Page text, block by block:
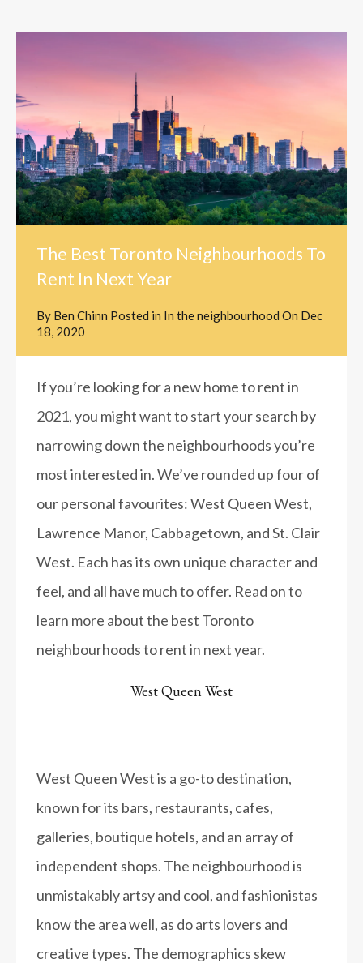
The Best Toronto Neighbourhoods To
Rent In Next Year
By Ben Chinn Posted in In the neighbourhood On Dec
18, 2020
If you’re looking for a new home to rent in
2021, you might want to start your search by
narrowing down the neighbourhoods you’re
most interested in. We’ve rounded up four of
our personal favourites: West Queen West,
Lawrence Manor, Cabbagetown, and St. Clair
West. Each has its own unique character and
feel, and all have much to offer. Read on to
learn more about the best Toronto
neighbourhoods to rent in next year.
West Queen West
West Queen West is a go-to destination,
known for its bars, restaurants, cafes,
galleries, boutique hotels, and an array of
independent shops. The neighbourhood is
unmistakably artsy and cool, and fashionistas
know the area well, as do arts lovers and
creative types. The demographics skew